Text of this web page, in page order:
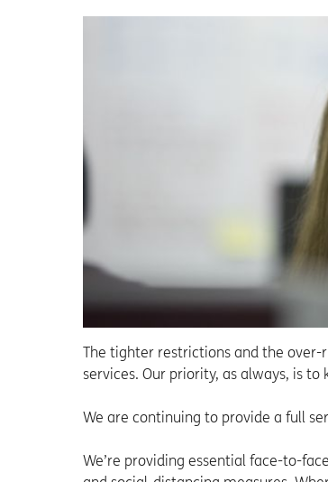
The tighter restrictions and the
services. Our priority, as always, is
We are continuing to provide a full
We’re providing essential face-to-